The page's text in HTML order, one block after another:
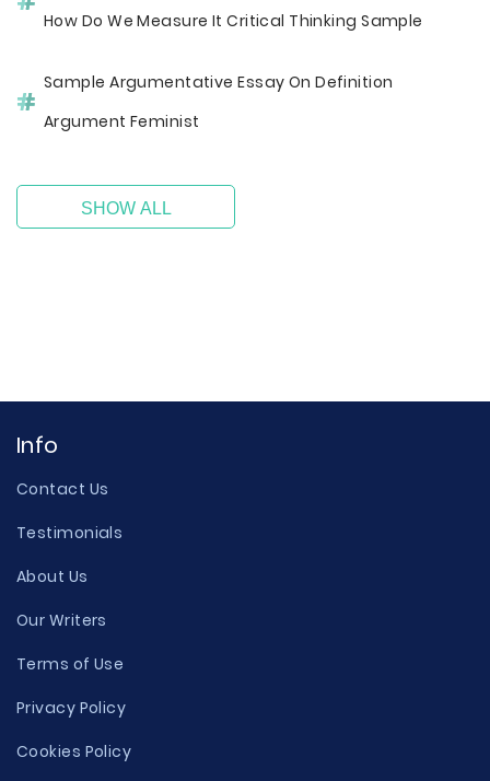
How Do We Measure It Critical Thinking Sample
Sample Argumentative Essay On Definition
Argument Feminist
SHOW ALL
Info
Contact Us
Testimonials
About Us
Our Writers
Terms of Use
Privacy Policy
Cookies Policy